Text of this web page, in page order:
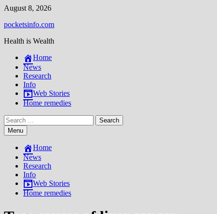
Skip
content
August 8, 2026
pocketsinfo.com
Health is Wealth
Home
News
Research
Info
Web Stories
Home remedies
Search
for:Menu
Home
News
Research
Info
Web Stories
Home remedies